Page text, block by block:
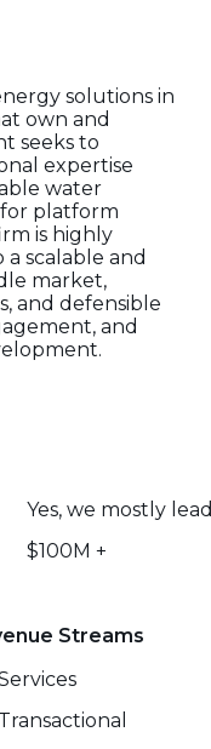
solutions in
own and
seeks to
expertise
water
for platform
is highly
scalable and
market,
and defensible
and
Yes, we mostly lead
$100M +
Streams
Transactional